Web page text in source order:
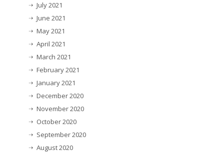
July 2021
June 2021
May 2021
April 2021
March 2021
February 2021
January 2021
December 2020
November 2020
October 2020
September 2020
August 2020